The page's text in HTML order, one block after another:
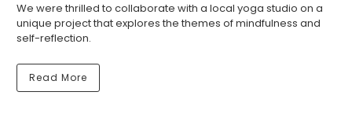
We were thrilled to collaborate with a local yoga studio on a
unique project that explores the themes of mindfulness and
self-reflection.
Read More